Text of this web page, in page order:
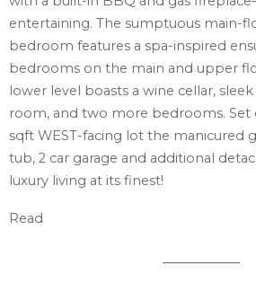
entertaining. The sumptuous main-
bedroom features a spa-inspired
bedrooms on the main and upper
lower level boasts a wine cellar,
room, and two more bedrooms. Set
sqft WEST-facing lot the manicured
tub, 2 car garage and additional
luxury living at its finest!
Read